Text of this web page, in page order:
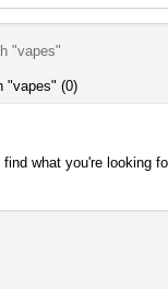
"vapes"
"vapes" (0)
find what you're looking